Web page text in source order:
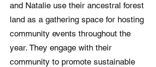
and Natalie use their ancestral forest
land as a gathering space for hosting
community events throughout the
year. They engage with their
community to promote sustainable